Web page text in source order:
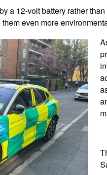
a 12-volt battery rather
even more